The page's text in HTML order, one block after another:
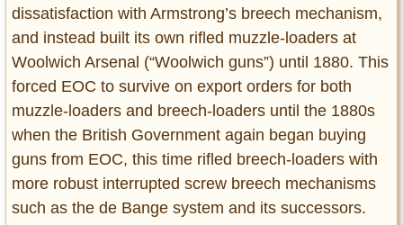
dissatisfaction with Armstrong’s breech mechanism,
and instead built its own rifled muzzle-loaders at
Woolwich Arsenal (“Woolwich guns”) until 1880. This
forced EOC to survive on export orders for both
muzzle-loaders and breech-loaders until the 1880s
when the British Government again began buying
guns from EOC, this time rifled breech-loaders with
more robust interrupted screw breech mechanisms
such as the de Bange system and its successors.